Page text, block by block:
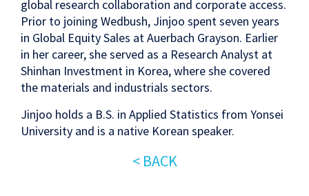
global research collaboration and corporate access.
Prior to joining Wedbush, Jinjoo spent seven years
in Global Equity Sales at Auerbach Grayson. Earlier
in her career, she served as a Research Analyst at
Shinhan Investment in Korea, where she covered
the materials and industrials sectors.
Jinjoo holds a B.S. in Applied Statistics from Yonsei
University and is a native Korean speaker.
< BACK